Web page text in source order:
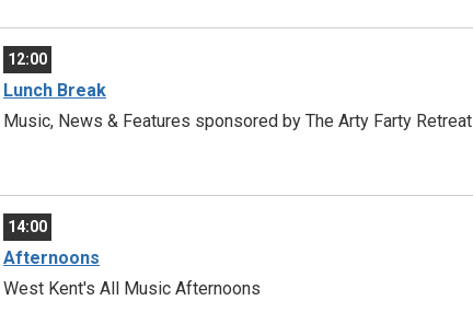
12:00
Lunch Break
Music, News & Features sponsored by The Arty Farty Retreat
14:00
Afternoons
West Kent's All Music Afternoons